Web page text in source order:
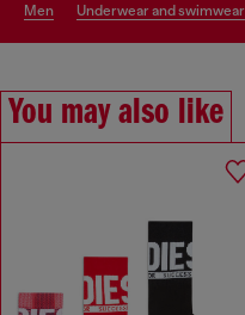
men underwear and swimwear
You may also like